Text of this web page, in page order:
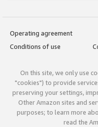
Operating agreement
Conditions of use
On this site, we only use
"cookies") to provide
preserving your settings,
Other Amazon sites and
purposes; to learn more
read the